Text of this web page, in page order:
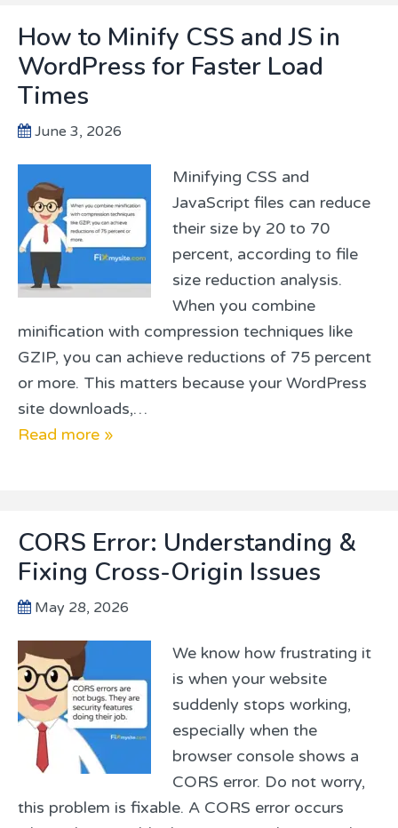
How to Minify CSS and JS in
WordPress for Faster Load
Times
June 3, 2026
Minifying CSS and
JavaScript files can reduce
their size by 20 to 70
percent, according to file
size reduction analysis.
When you combine
minification with compression techniques like
GZIP, you can achieve reductions of 75 percent
or more. This matters because your WordPress
site downloads,…
Read more »
CORS Error: Understanding &
Fixing Cross-Origin Issues
May 28, 2026
We know how frustrating it
is when your website
suddenly stops working,
especially when the
browser console shows a
CORS error. Do not worry,
this problem is fixable. A CORS error occurs